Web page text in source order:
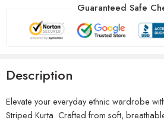
Guaranteed Safe
Description
Elevate your everyday ethnic wardrobe
Striped Kurta. Crafted from soft,